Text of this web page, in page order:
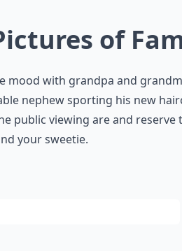
of
mood with grandpa and
nephew sporting his new
public viewing are and reserve
your sweetie.